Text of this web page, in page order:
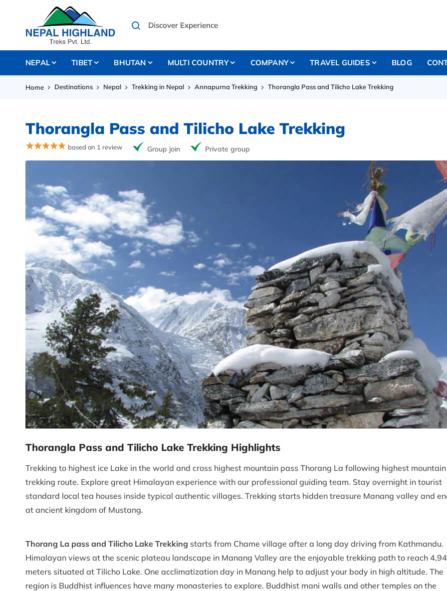
NEPAL TIBET BHUTAN MULTI COUNTRY COMPANY TRAVEL GUIDES BLOG
Home Destinations Nepal Trekking in Nepal Annapurna Trekking Thorangla Pass and Tilicho Lake Trekking
Thorangla Pass and Tilicho Lake Trekking
based on 1 review Group join Private group
Thorangla Pass and Tilicho Lake Trekking Highlights
Trekking to highest ice Lake in the world and cross highest mountain pass Thorang La following highest mountain
trekking route. Explore great Himalayan experience with our professional guiding team. Stay overnight in tourist
standard local tea houses inside typical authentic villages. Trekking starts hidden treasure Manang valley and
at ancient kingdom of Mustang.
Thorang La pass and Tilicho Lake Trekking starts from Chame village after a long day driving from Kathmandu.
Himalayan views at the scenic plateau landscape in Manang Valley are the enjoyable trekking path to reach
meters situated at Tilicho Lake. One acclimatization day in Manang help to adjust your body in high altitude. The
region is Buddhist influences have many monasteries to explore. Buddhist mani walls and other temples on the